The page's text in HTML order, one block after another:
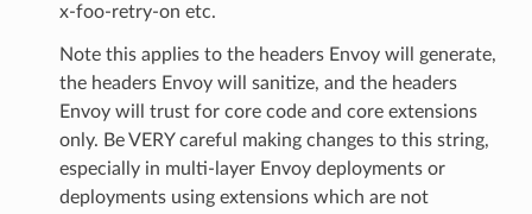
x-foo-retry-on etc.
Note this applies to the headers Envoy will generate,
the headers Envoy will sanitize, and the headers
Envoy will trust for core code and core extensions
only. Be VERY careful making changes to this string,
especially in multi-layer Envoy deployments or
deployments using extensions which are not